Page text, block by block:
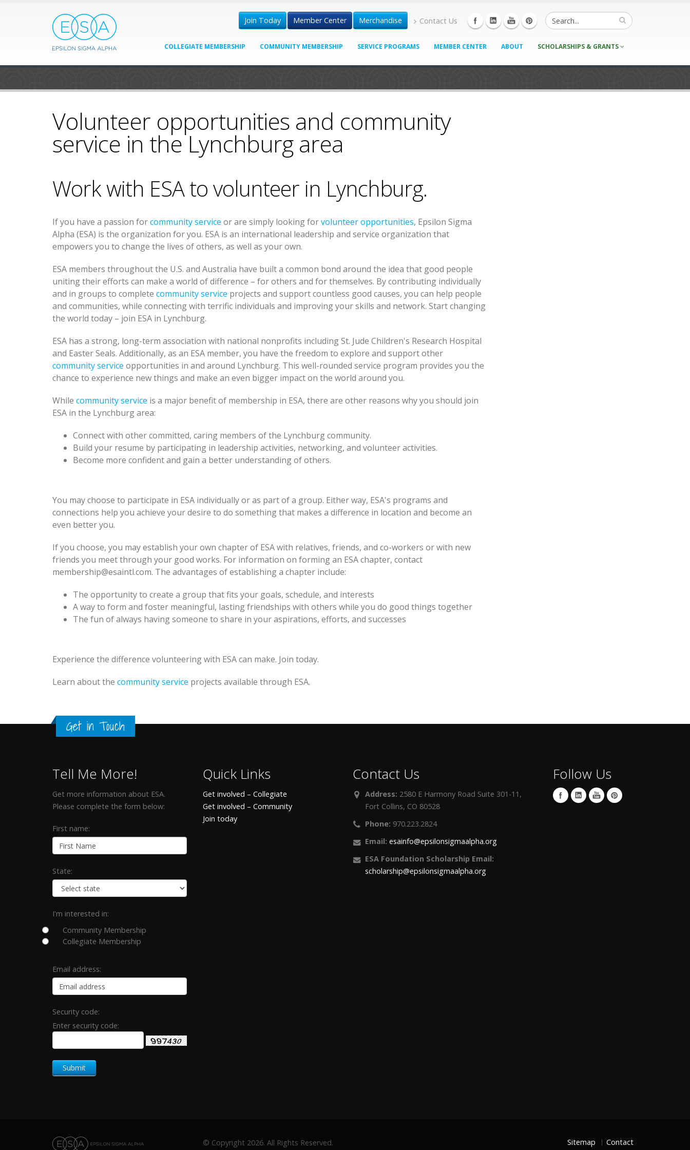
Join Today Member Center Merchandise Contact Us
COLLEGIATE MEMBERSHIP COMMUNITY MEMBERSHIP SERVICE PROGRAMS MEMBER CENTER ABOUT SCHOLARSHIPS & GRANTS
Volunteer opportunities and community
service in the Lynchburg area
Work with ESA to volunteer in Lynchburg.
If you have a passion forcommunity service or are simply looking forvolunteer opportunities, Epsilon Sigma
Alpha (ESA) is the organization for you. ESA is an international leadership and service organization that
empowers you to change the lives of others, as well as your own.
ESA members throughout the U.S. and Australia have built a common bond around the idea that good people
uniting their efforts can make a world of difference – for others and for themselves. By contributing individually
and in groups to complete community service projects and support countless good causes, you can help people
and communities, while connecting with terrific individuals and improving your skills and network. Start changing
the world today – join ESA in Lynchburg.
ESA has a strong, long-term association with national nonprofits including St. Jude Children's Research Hospital
and Easter Seals. Additionally, as an ESA member, you have the freedom to explore and support other
community service opportunities in and around Lynchburg. This well-rounded service program provides you the
chance to experience new things and make an even bigger impact on the world around you.
While community service is a major benefit of membership in ESA, there are other reasons why you should join
ESA in the Lynchburg area:
Connect with other committed, caring members of the Lynchburg community.
Build your resume by participating in leadership activities, networking, and volunteer activities.
Become more confident and gain a better understanding of others.
You may choose to participate in ESA individually or as part of a group. Either way, ESA's programs and
connections help you achieve your desire to do something that makes a difference in location and become an
even better you.
If you choose, you may establish your own chapter of ESA with relatives, friends, and co-workers or with new
friends you meet through your good works. For information on forming an ESA chapter, contact
membership@esaintl.com. The advantages of establishing a chapter include:
The opportunity to create a group that fits your goals, schedule, and interests
A way to form and foster meaningful, lasting friendships with others while you do good things together
The fun of always having someone to share in your aspirations, efforts, and successes
Experience the difference volunteering with ESA can make. Join today.
Learn about the community service projects available through ESA.
Get in Touch
Tell Me More!
Get more information about ESA.
Please complete the form below:
First name:
State:
I'm interested in:
Community Membership
Collegiate Membership
Email address:
Security code:
Enter security code:
Quick Links
Get involved – Collegiate
Get involved – Community
Join today
Contact Us
Address: 2580 E Harmony Road Suite 301-11,
Fort Collins, CO 80528
Phone: 970.223.2824
Email: esainfo@epsilonsigmaalpha.org
ESA Foundation Scholarship Email:
scholarship@epsilonsigmaalpha.org
Follow Us
© Copyright 2026. All Rights Reserved. Sitemap Contact